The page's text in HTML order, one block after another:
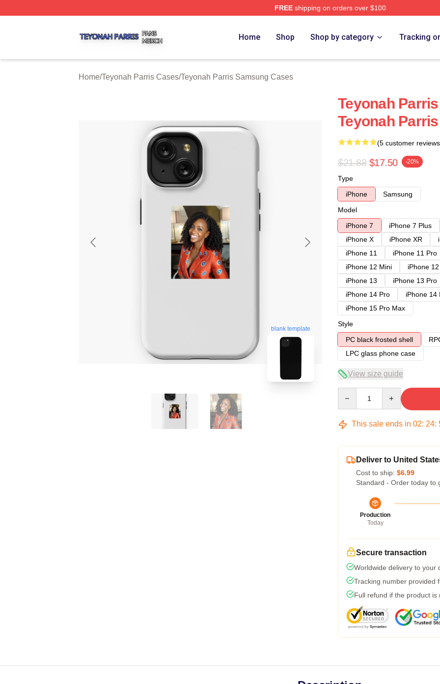
FREEshipping on orders over $100
Home Shop Shop by category Tracking
Home/Teyonah Parris Cases/Teyonah Parris Samsung Cases
blank template
Teyonah
Teyonah
(5 customer
$21.88 $17.50 -20%
Type
iPhone
Samsung
Model
iPhone 7
iPhone 7 Plus
iPhone X
iPhone XR
iPhone 11
iPhone 11 Pro
iPhone 12 Mini
iPhone
iPhone 13
iPhone 13 Pro
iPhone 14 Pro
iPhone 14
iPhone 15 Pro Max
Style
PC black frosted shell
LPC glass phone case
View size guide
This sale ends in 02: 24:
Deliver to United
Cost to ship: $6.99
Standard - Order today to
Production
Today
Secure transaction
Worldwide delivery to your
Tracking number provided
Full refund if the product is